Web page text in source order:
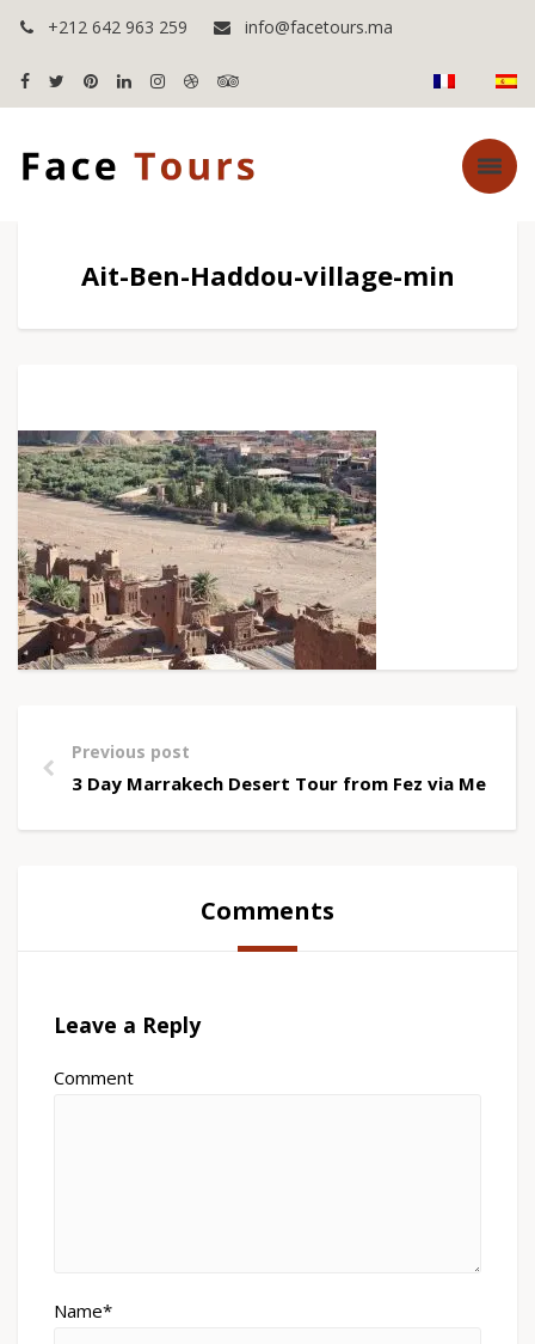
+212 642 963 259 info@facetours.ma
Ait-Ben-Haddou-village-min
Previous post
3 Day Marrakech Desert Tour from Fez via
Comments
Leave a Reply
Comment
Name*